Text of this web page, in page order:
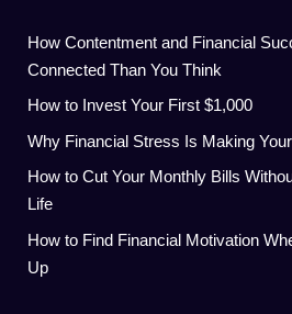
How Contentment and Financial
Connected Than You Think
How to Invest Your First $1,000
Why Financial Stress Is Making
How to Cut Your Monthly Bills
Life
How to Find Financial Motivation
Up